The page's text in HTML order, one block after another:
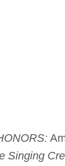
Singing